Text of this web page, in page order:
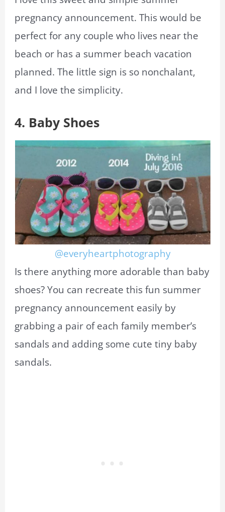
pregnancy announcement. This would be
perfect for any couple who lives near the
beach or has a summer beach vacation
planned. The little sign is so nonchalant,
and I love the simplicity.
4. Baby Shoes
@everyheartphotography
Is there anything more adorable than baby
shoes? You can recreate this fun summer
pregnancy announcement easily by
grabbing a pair of each family member’s
sandals and adding some cute tiny baby
sandals.